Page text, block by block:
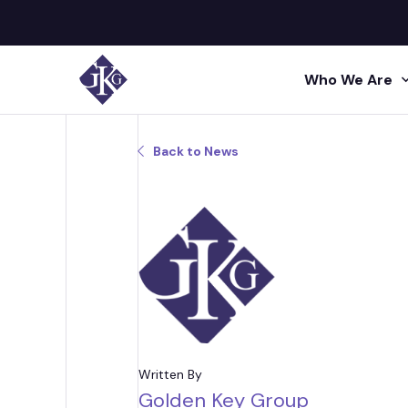
Who We Are
Talent
Project
Back to News
Written By
Golden Key Group